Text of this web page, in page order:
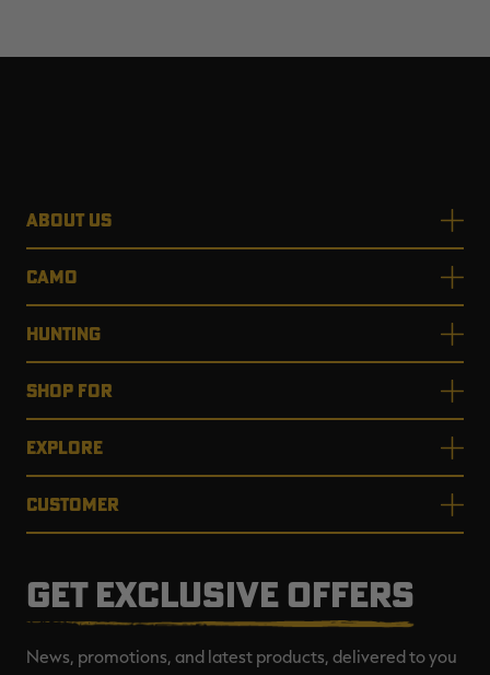
ABOUT US
CAMO
HUNTING
SHOP FOR
EXPLORE
CUSTOMER
GET EXCLUSIVE OFFERS
News, promotions, and latest products, delivered to you